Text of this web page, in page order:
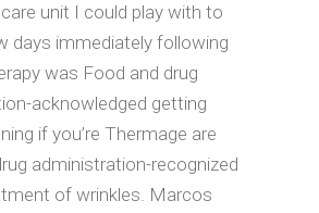
unit I could play with to
days immediately following
was Food and drug
acknowledged getting
if you’re Thermage are
administration-recognized
of wrinkles. Marcos